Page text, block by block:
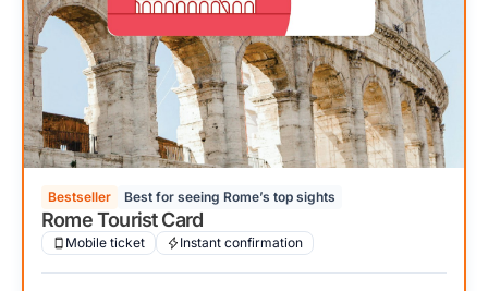
Bestseller Best for seeing Rome’s top sights
Rome Tourist Card
Mobile ticket Instant confirmation